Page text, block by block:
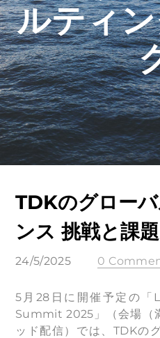
ルティ
TDKのグロー
ンス 挑戦と課題
24/5/2025 0
5月28日に開催予定の「
Summit 2025」（会場（
ッド配信）では、TDKの